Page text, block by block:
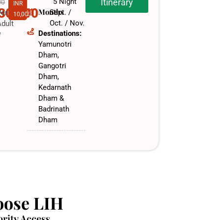
INR
10,000
Months
Sept. /
Oct. / Nov.​
Destinations:
Yamunotri
Dham,
Gangotri
Dham,
Kedarnath
Dham &
Badrinath
Dham
Itinerary
LIH